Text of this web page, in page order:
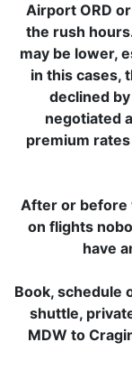
Airport ORD
the rush
may be lower,
in this cases,
declined
negotiated
premium
After or before
on flights
have
Book, schedule
shuttle,
MDW to